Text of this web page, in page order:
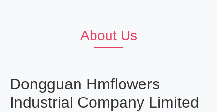
About Us
Dongguan Hmflowers
Industrial Company Limited